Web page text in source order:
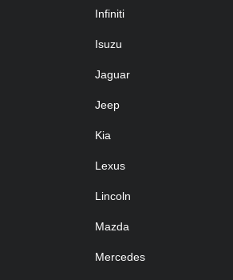
Infiniti
Isuzu
Jaguar
Jeep
Kia
Lexus
Lincoln
Mazda
Mercedes